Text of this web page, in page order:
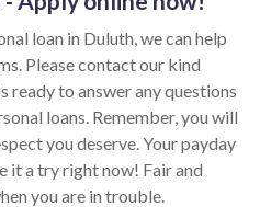
loan in Duluth, we can help
Please contact our kind
ready to answer any questions
loans. Remember, you will
you deserve. Your payday
it a try right now! Fair and
you are in trouble.